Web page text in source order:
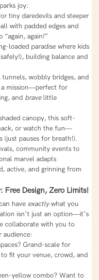
joy:
tiny daredevils and steeper
with padded edges and
again!”
loaded paradise where kids
building balance and
tunnels, wobbly bridges, and
mission—perfect for
and bravelittle
canopy, this soft-
or watch the fun—
(just pauses for breath!).
community events to
marvel adapts
active, and grinning from
Free Design, Zero Limits!
have exactlywhat you
isn’t just an option—it’s
collaborate with you to
audience:
Grand-scale for
fit your venue, crowd, and
yellow combo? Want to